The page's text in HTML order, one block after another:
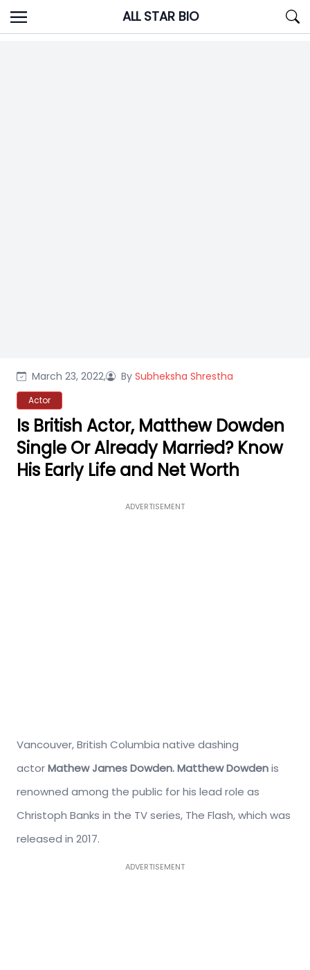
Skip
to
ALL STAR BIO
March 23, 2022, By Subheksha Shrestha
Actor
Is British Actor, Matthew Dowden
Single Or Already Married? Know
His Early Life and Net Worth
ADVERTISEMENT
Vancouver, British Columbia native dashing
actorMathew James Dowden.Matthew Dowdenis
renowned among the public for his lead role as
Christoph Banks in the TV series, The Flash, which was
released in 2017.
ADVERTISEMENT